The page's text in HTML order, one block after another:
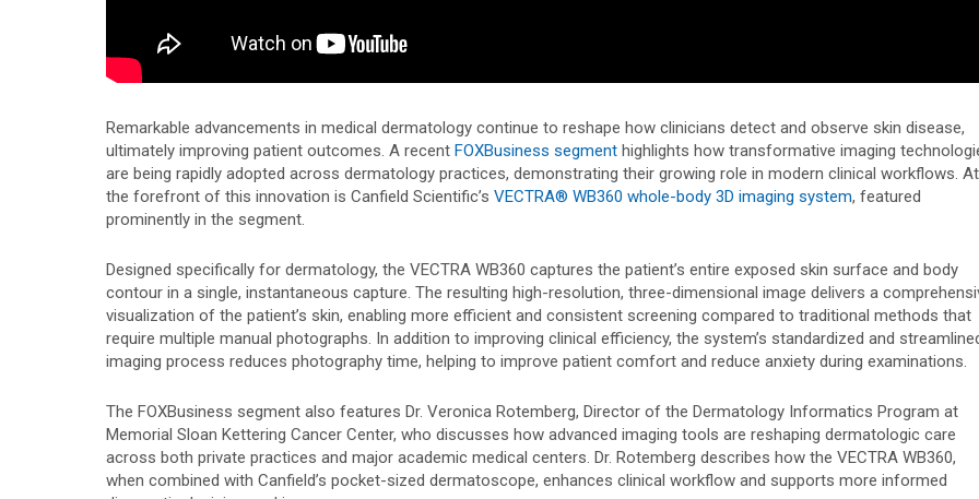
Remarkable advancements in medical dermatology continue to reshape how clinicians detect and observe skin disease,
ultimately improving patient outcomes. A recent FOXBusiness segment highlights how transformative imaging
are being rapidly adopted across dermatology practices, demonstrating their growing role in modern clinical workflows. At
the forefront of this innovation is Canfield Scientific’s VECTRA® WB360 whole-body 3D imaging system, featured
prominently in the segment.
Designed specifically for dermatology, the VECTRA WB360 captures the patient’s entire exposed skin surface and body
contour in a single, instantaneous capture. The resulting high-resolution, three-dimensional image delivers a
visualization of the patient’s skin, enabling more efficient and consistent screening compared to traditional methods that
require multiple manual photographs. In addition to improving clinical efficiency, the system’s standardized and
imaging process reduces photography time, helping to improve patient comfort and reduce anxiety during examinations.
The FOXBusiness segment also features Dr. Veronica Rotemberg, Director of the Dermatology Informatics Program at
Memorial Sloan Kettering Cancer Center, who discusses how advanced imaging tools are reshaping dermatologic care
across both private practices and major academic medical centers. Dr. Rotemberg describes how the VECTRA WB360,
when combined with Canfield’s pocket-sized dermatoscope, enhances clinical workflow and supports more informed